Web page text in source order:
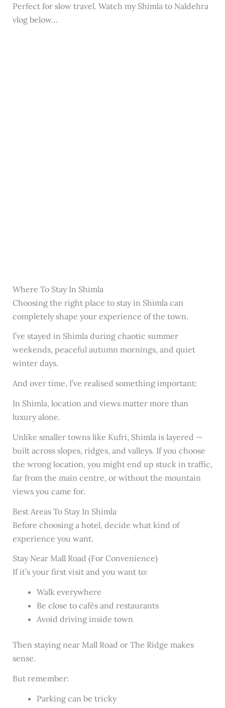
Perfect for slow travel. Watch my Shimla to Naldehra
vlog below…
Where To Stay In Shimla
Choosing the right place to stay in Shimla can
completely shape your experience of the town.
I’ve stayed in Shimla during chaotic summer
weekends, peaceful autumn mornings, and quiet
winter days.
And over time, I’ve realised something important:
In Shimla, location and views matter more than
luxury alone.
Unlike smaller towns like Kufri, Shimla is layered —
built across slopes, ridges, and valleys. If you choose
the wrong location, you might end up stuck in traffic,
far from the main centre, or without the mountain
views you came for.
Best Areas To Stay In Shimla
Before choosing a hotel, decide what kind of
experience you want.
Stay Near Mall Road (For Convenience)
If it’s your first visit and you want to:
Walk everywhere
Be close to cafés and restaurants
Avoid driving inside town
Then staying near Mall Road or The Ridge makes
sense.
But remember:
Parking can be tricky